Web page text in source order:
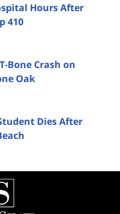
Hours After
410
Bone Crash on
Oak
Dies After